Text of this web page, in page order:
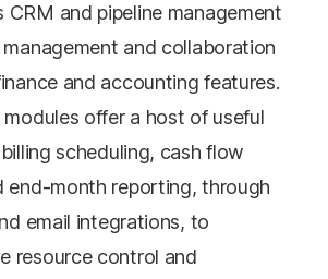
and pipeline management
and collaboration
and accounting features.
offer a host of useful
scheduling, cash flow
end-month reporting, through
email integrations, to
resource control and